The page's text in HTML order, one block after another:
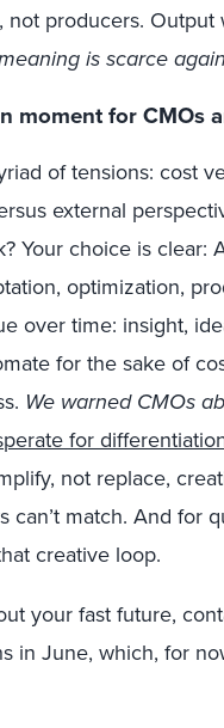
not producers. Output
is scarce
moment for CMOs
of tensions: cost
external
Your choice is
optimization,
over time: insight,
for the sake of
We warned CMOs
for
not replace,
can’t match. And for
creative loop.
your fast future,
in June, which, for